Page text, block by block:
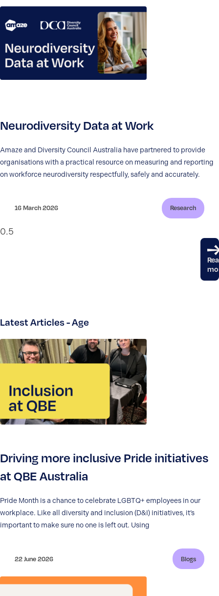
Neurodiversity Data at Work
Amaze and Diversity Council Australia have partnered to provide
organisations with a practical resource on measuring and reporting
on workforce neurodiversity respectfully, safely and accurately.
16 March 2026 Research
Latest Articles - Age
Driving more inclusive Pride initiatives
at QBE Australia
Pride Month is a chance to celebrate LGBTQ+ employees in our
workplace. Like all diversity and inclusion (D&I) initiatives, it’s
important to make sure no one is left out. Using
22 June 2026 Blogs